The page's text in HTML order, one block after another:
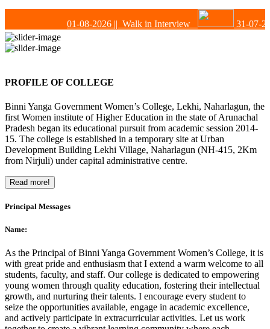
01-08-2026|| Walk in Interview 31-07-
PROFILE OF COLLEGE
Binni Yanga Government Women’s College, Lekhi, Naharlagun, the
first Women institute of Higher Education in the state of Arunachal
Pradesh began its educational pursuit from academic session 2014-
15. The college is established in a temporary site at Urban
Development Building Lekhi Village, Naharlagun (NH-415, 2Km
from Nirjuli) under capital administrative centre.
Read more!
Principal Messages
Name:
As the Principal of Binni Yanga Government Women’s College, it is
with great pride and enthusiasm that I extend a warm welcome to all
students, faculty, and staff. Our college is dedicated to empowering
young women through quality education, fostering their intellectual
growth, and nurturing their talents. I encourage every student to
seize the opportunities available, engage in academic excellence,
and actively participate in extracurricular activities. Let us work